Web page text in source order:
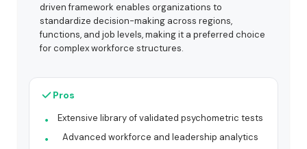
driven framework enables organizations to
standardize decision-making across regions,
functions, and job levels, making it a preferred choice
for complex workforce structures.
Pros
Extensive library of validated psychometric tests
Advanced workforce and leadership analytics